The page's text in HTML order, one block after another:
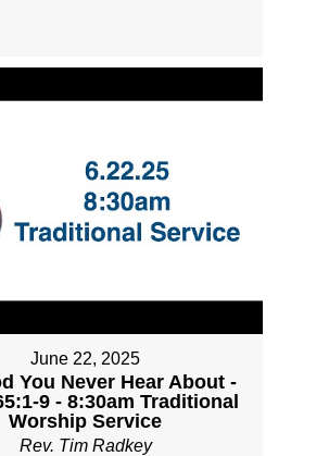
June 22, 2025
You Never Hear About -
9 - 8:30am Traditional
Worship Service
Rev. Tim Radkey